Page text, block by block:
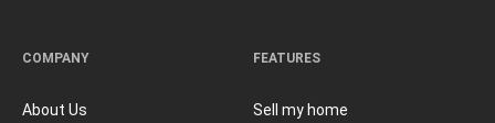
FEATURES
Sell my home
COMPANY
About Us